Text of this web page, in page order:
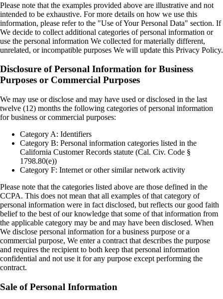
Please note that the examples provided above are illustrative and not
intended to be exhaustive. For more details on how we use this
information, please refer to the "Use of Your Personal Data" section. If
We decide to collect additional categories of personal information or
use the personal information We collected for materially different,
unrelated, or incompatible purposes We will update this Privacy Policy.
Disclosure of Personal Information for Business
Purposes or Commercial Purposes
We may use or disclose and may have used or disclosed in the last
twelve (12) months the following categories of personal information
for business or commercial purposes:
Category A: Identifiers
Category B: Personal information categories listed in the
California Customer Records statute (Cal. Civ. Code §
1798.80(e))
Category F: Internet or other similar network activity
Please note that the categories listed above are those defined in the
CCPA. This does not mean that all examples of that category of
personal information were in fact disclosed, but reflects our good faith
belief to the best of our knowledge that some of that information from
the applicable category may be and may have been disclosed. When
We disclose personal information for a business purpose or a
commercial purpose, We enter a contract that describes the purpose
and requires the recipient to both keep that personal information
confidential and not use it for any purpose except performing the
contract.
Sale of Personal Information